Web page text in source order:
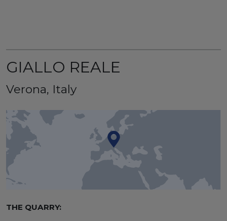
GIALLO REALE
Verona, Italy
THE QUARRY: